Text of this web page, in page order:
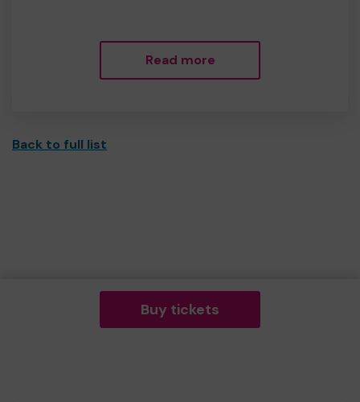
Read more
Back to full list
Buy tickets